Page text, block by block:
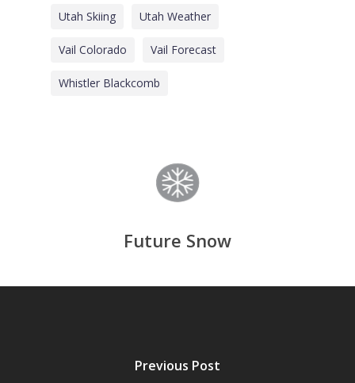
Utah Skiing Utah Weather
Vail Colorado Vail Forecast
Whistler Blackcomb
Future Snow
Previous Post